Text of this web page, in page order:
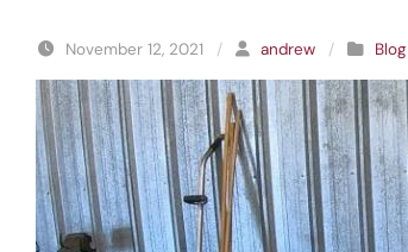
November 12, 2021 / andrew / Blog